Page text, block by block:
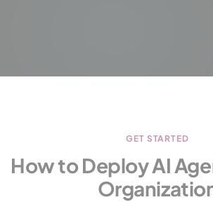
GET STARTED
How to Deploy AI